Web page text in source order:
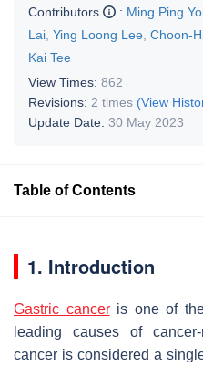
Contributors
: Ming Ping
Lai Ying Loong Lee Choon-
Kai Tee
View Times: 862
Revisions: 2 times (View
Update Date: 30 May 2023
Table of Contents
1. Introduction
Gastric canceris one of the
leading causes of
cancer is considered a